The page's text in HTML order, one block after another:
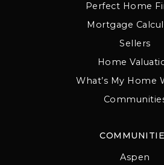
Aspen
Perfect Home
Mortgage
Sellers
Home
What’s My Home